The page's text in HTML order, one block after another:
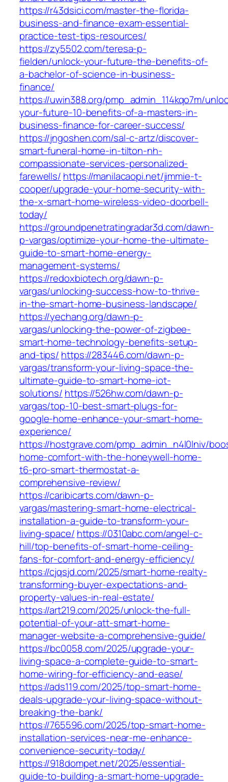
https://r43dsici.com/master-the-florida-
business-and-finance-exam-essential-
practice-test-tips-resources/
https://zy5502.com/teresa-p-
fielden/unlock-your-future-the-benefits-of-
a-bachelor-of-science-in-business-
finance/
https://uwin388.org/pmp_admin_114kqo7m/
your-future-10-benefits-of-a-masters-in-
business-finance-for-career-success/
https://jngoshen.com/sal-c-artz/discover-
smart-funeral-home-in-tilton-nh-
compassionate-services-personalized-
farewells/ https://manilacaopi.net/jimmie-t-
cooper/upgrade-your-home-security-with-
the-x-smart-home-wireless-video-doorbell-
today/
https://groundpenetratingradar3d.com/dawn-
p-vargas/optimize-your-home-the-ultimate-
guide-to-smart-home-energy-
management-systems/
https://redoxbiotech.org/dawn-p-
vargas/unlocking-success-how-to-thrive-
in-the-smart-home-business-landscape/
https://yechang.org/dawn-p-
vargas/unlocking-the-power-of-zigbee-
smart-home-technology-benefits-setup-
and-tips/ https://283446.com/dawn-p-
vargas/transform-your-living-space-the-
ultimate-guide-to-smart-home-iot-
solutions/ https://526hw.com/dawn-p-
vargas/top-10-best-smart-plugs-for-
google-home-enhance-your-smart-home-
experience/
https://hostgrave.com/pmp_admin_n4l0lniv/
home-comfort-with-the-honeywell-home-
t6-pro-smart-thermostat-a-
comprehensive-review/
https://caribicarts.com/dawn-p-
vargas/mastering-smart-home-electrical-
installation-a-guide-to-transform-your-
living-space/ https://0310abc.com/angel-c-
hill/top-benefits-of-smart-home-ceiling-
fans-for-comfort-and-energy-efficiency/
https://cjqsjd.com/2025/smart-home-realty-
transforming-buyer-expectations-and-
property-values-in-real-estate/
https://art219.com/2025/unlock-the-full-
potential-of-your-att-smart-home-
manager-website-a-comprehensive-guide/
https://bc0058.com/2025/upgrade-your-
living-space-a-complete-guide-to-smart-
home-wiring-for-efficiency-and-ease/
https://ads119.com/2025/top-smart-home-
deals-upgrade-your-living-space-without-
breaking-the-bank/
https://765596.com/2025/top-smart-home-
installation-services-near-me-enhance-
convenience-security-today/
https://918dompet.net/2025/essential-
guide-to-building-a-smart-home-upgrade-